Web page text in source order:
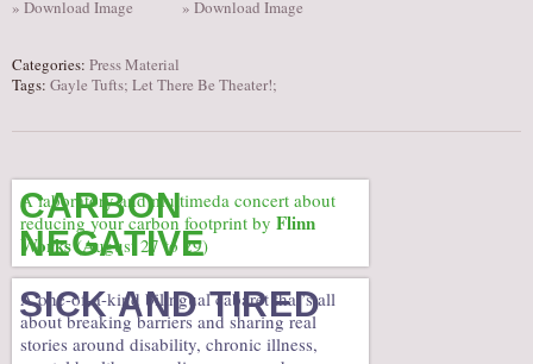
PARTNERS/LINKS
TICKETS
» Download Image » Download Image
Categories: Press Material
Tags: Gayle Tufts; Let There Be Theater!;
CARBON
NEGATIVE
A laboratory and multimeda concert about
reducing your carbon footprint by Flinn
Works(August 27 to 29)
SICK AND TIRED
A one-of-a-kind bilingual cabaret that’s all
about breaking barriers and sharing real
stories around disability, chronic illness,